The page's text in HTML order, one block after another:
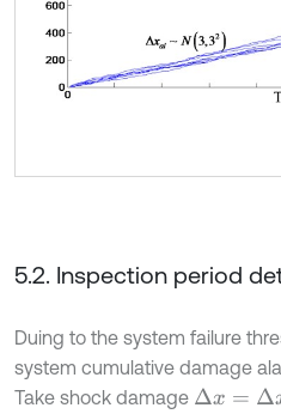
5.2. Inspection period
Duing to the system failure
system cumulative damage
Take shock damage Δx= Δx bi~